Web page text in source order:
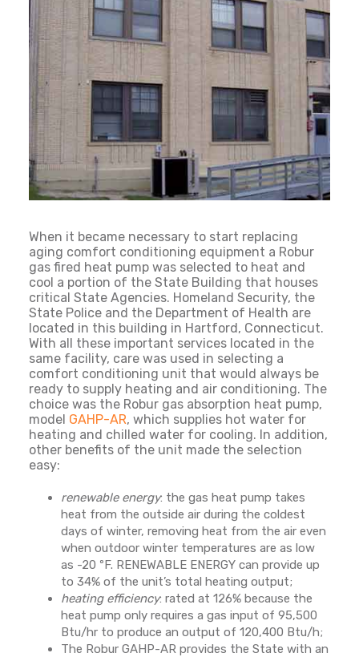
When it became necessary to start replacing
aging comfort conditioning equipment a Robur
gas fired heat pump was selected to heat and
cool a portion of the State Building that houses
critical State Agencies. Homeland Security, the
State Police and the Department of Health are
located in this building in Hartford, Connecticut.
With all these important services located in the
same facility, care was used in selecting a
comfort conditioning unit that would always be
ready to supply heating and air conditioning. The
choice was the Robur gas absorption heat pump,
model GAHP-AR, which supplies hot water for
heating and chilled water for cooling. In addition,
other benefits of the unit made the selection
easy:
renewable energy: the gas heat pump takes
heat from the outside air during the coldest
days of winter, removing heat from the air even
when outdoor winter temperatures are as low
as -20 ºF. RENEWABLE ENERGY can provide up
to 34% of the unit’s total heating output;
heating efficiency: rated at 126% because the
heat pump only requires a gas input of 95,500
Btu/hr to produce an output of 120,400 Btu/h;
The Robur GAHP-AR provides the State with an